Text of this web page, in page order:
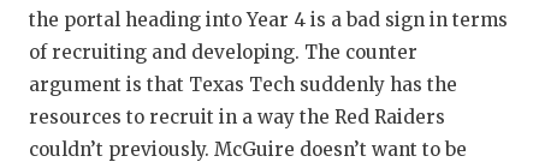
the portal heading into Year 4 is a bad sign in terms
of recruiting and developing. The counter
argument is that Texas Tech suddenly has the
resources to recruit in a way the Red Raiders
couldn’t previously. McGuire doesn’t want to be